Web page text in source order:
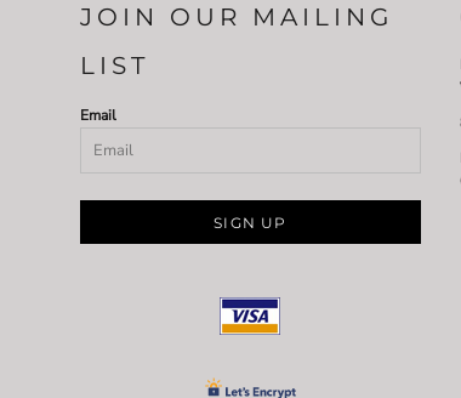
JOIN OUR MAILING
LIST
Email
SIGN UP